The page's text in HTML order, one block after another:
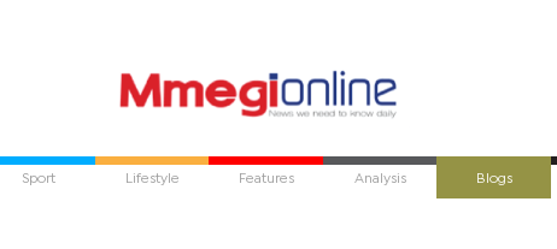
Sport Lifestyle Features Analysis Blogs